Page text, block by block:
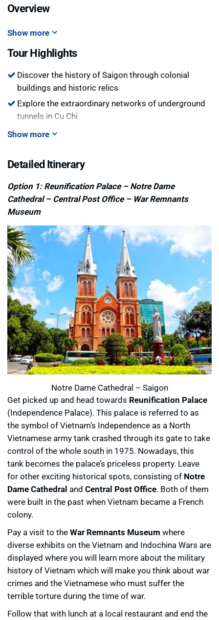
Overview
Show more
Tour Highlights
Discover the history of Saigon through colonial
buildings and historic relics
Explore the extraordinary networks of underground
tunnels in Cu Chi
Show more
Detailed Itinerary
Option 1: Reunification Palace – Notre Dame
Cathedral – Central Post Office – War Remnants
Museum
Notre Dame Cathedral – Saigon
Get picked up and head towards Reunification Palace
(Independence Palace). This palace is referred to as
the symbol of Vietnam’s Independence as a North
Vietnamese army tank crashed through its gate to take
control of the whole south in 1975. Nowadays, this
tank becomes the palace’s priceless property. Leave
for other exciting historical spots, consisting of Notre
Dame Cathedral and Central Post Office. Both of them
were built in the past when Vietnam became a French
colony.
Pay a visit to theWar Remnants Museum where
diverse exhibits on the Vietnam and Indochina Wars are
displayed where you will learn more about the military
history of Vietnam which will make you think about war
crimes and the Vietnamese who must suffer the
terrible torture during the time of war.
Follow that with lunch at a local restaurant and end the